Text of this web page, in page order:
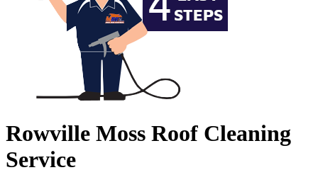
Rowville Moss Roof Cleaning
Service